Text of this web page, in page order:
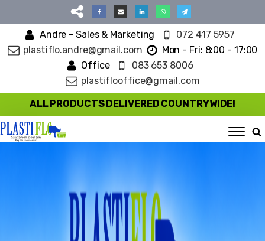
Andre - Sales & Marketing
072 417 5957
plastiflo.andre@gmail.com
Mon - Fri: 8:00 - 17:00
Office
083 653 8006
plastiflooffice@gmail.com
ALL PRODUCTS DELIVERED COUNTRYWIDE!